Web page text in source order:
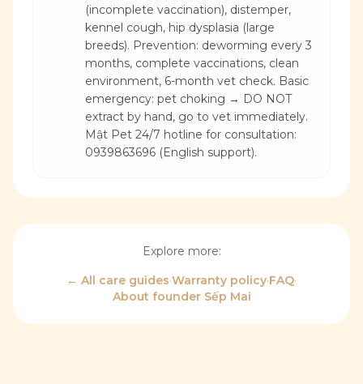
(incomplete vaccination), distemper,
kennel cough, hip dysplasia (large
breeds). Prevention: deworming every 3
months, complete vaccinations, clean
environment, 6-month vet check. Basic
emergency: pet choking → DO NOT
extract by hand, go to vet immediately.
Mật Pet 24/7 hotline for consultation:
0939863696 (English support).
Explore more:
← All care guides·Warranty policy·FAQ·
About founder Sếp Mai